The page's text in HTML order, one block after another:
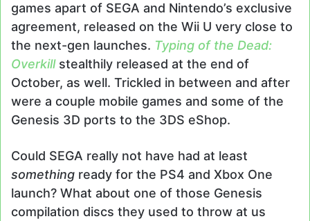
games apart of SEGA and Nintendo’s exclusive
agreement, released on the Wii U very close to
the next-gen launches. Typing of the Dead:
Overkillstealthily released at the end of
October, as well. Trickled in between and after
were a couple mobile games and some of the
Genesis 3D ports to the 3DS eShop.
Could SEGA really not have had at least
something ready for the PS4 and Xbox One
launch? What about one of those Genesis
compilation discs they used to throw at us